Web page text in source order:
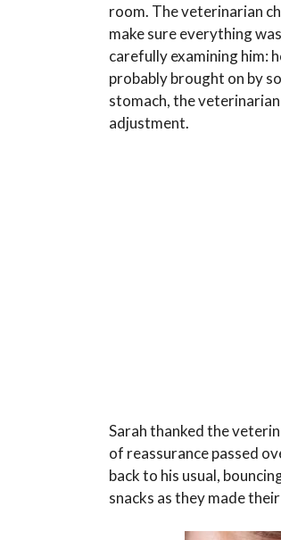
room. The veterinarian
make sure everything
carefully examining him:
probably brought on by
stomach, the
adjustment.
Sarah thanked the
of reassurance passed
back to his usual,
snacks as they made